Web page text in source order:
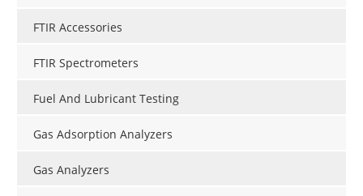
FTIR Accessories
FTIR Spectrometers
Fuel And Lubricant Testing
Gas Adsorption Analyzers
Gas Analyzers